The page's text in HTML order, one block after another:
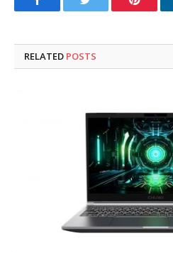
FacebookTwitter
RELATED POSTS